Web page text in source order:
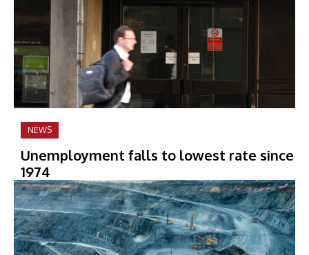
NEWS
Unemployment falls to lowest rate since
1974